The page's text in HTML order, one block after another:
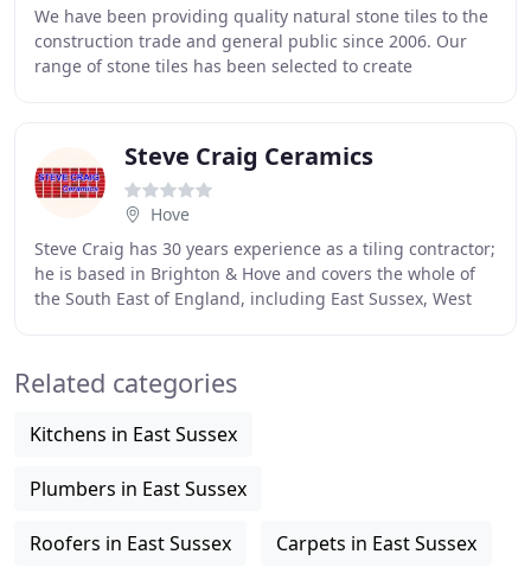
We have been providing quality natural stone tiles to the
construction trade and general public since 2006. Our
range of stone tiles has been selected to create
Steve Craig Ceramics
Hove
Steve Craig has 30 years experience as a tiling contractor;
he is based in Brighton & Hove and covers the whole of
the South East of England, including East Sussex, West
Related categories
Kitchens in East Sussex
Plumbers in East Sussex
Roofers in East Sussex Carpets in East Sussex